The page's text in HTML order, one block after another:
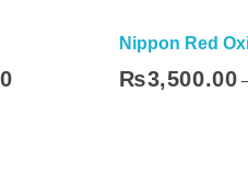
Nippon Red
₨3,500.00